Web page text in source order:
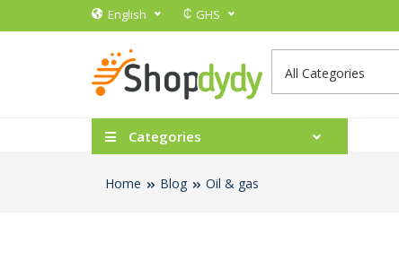
English ₵ GHS
Categories
Home Blog Oil & gas